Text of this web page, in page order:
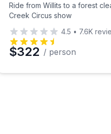
Ride from Willits to a forest
Creek Circus show
4.5 • 7.6K
$322 / person